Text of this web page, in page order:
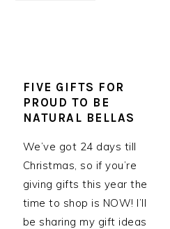
FIVE GIFTS FOR
PROUD TO BE
NATURAL BELLAS
We’ve got 24 days till
Christmas, so if you’re
giving gifts this year the
time to shop is NOW! I’ll
be sharing my gift ideas